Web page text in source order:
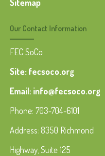
Sitemap
Our Contact Information
FEC SoCo
Site: fecsoco.org
Email: info@fecsoco.org
Phone: 703-704-6101
Address: 8350 Richmond
Highway, Suite 125